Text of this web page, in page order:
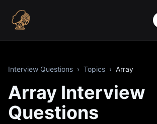
Interview Questions › Topics › Array
Array Interview
Questions